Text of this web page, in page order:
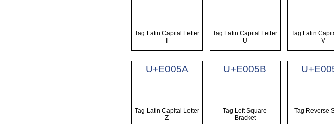
Tag Latin Capital Letter
T
Tag Latin Capital Letter
U
Tag Latin
V
U+E005A
Tag Latin Capital Letter
Z
U+E005B
Tag Left Square
Bracket
Tag Reverse